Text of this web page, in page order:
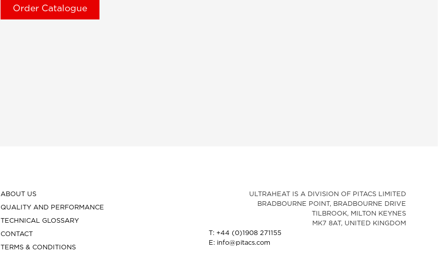
Order Catalogue
ABOUT US
QUALITY AND PERFORMANCE
TECHNICAL GLOSSARY
CONTACT
TERMS & CONDITIONS
ULTRAHEAT IS A DIVISION OF PITACS LIMITED
BRADBOURNE POINT, BRADBOURNE DRIVE
TILBROOK, MILTON KEYNES
MK7 8AT, UNITED KINGDOM
T: +44 (0)1908 271155
E: info@pitacs.com